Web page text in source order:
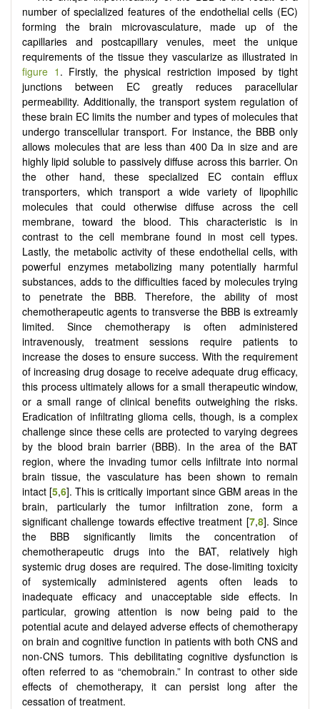
number of specialized features of the endothelial cells (EC)
forming the brain microvasculature, made up of the
capillaries and postcapillary venules, meet the unique
requirements of the tissue they vascularize as illustrated in
figure 1 . Firstly, the physical restriction imposed by tight
junctions between EC greatly reduces paracellular
permeability. Additionally, the transport system regulation of
these brain EC limits the number and types of molecules that
undergo transcellular transport. For instance, the BBB only
allows molecules that are less than 400 Da in size and are
highly lipid soluble to passively diffuse across this barrier. On
the other hand, these specialized EC contain efflux
transporters, which transport a wide variety of lipophilic
molecules that could otherwise diffuse across the cell
membrane, toward the blood. This characteristic is in
contrast to the cell membrane found in most cell types.
Lastly, the metabolic activity of these endothelial cells, with
powerful enzymes metabolizing many potentially harmful
substances, adds to the difficulties faced by molecules trying
to penetrate the BBB. Therefore, the ability of most
chemotherapeutic agents to transverse the BBB is extreamly
limited. Since chemotherapy is often administered
intravenously, treatment sessions require patients to
increase the doses to ensure success. With the requirement
of increasing drug dosage to receive adequate drug efficacy,
this process ultimately allows for a small therapeutic window,
or a small range of clinical benefits outweighing the risks.
Eradication of infiltrating glioma cells, though, is a complex
challenge since these cells are protected to varying degrees
by the blood brain barrier (BBB). In the area of the BAT
region, where the invading tumor cells infiltrate into normal
brain tissue, the vasculature has been shown to remain
intact [5,6]. This is critically important since GBM areas in the
brain, particularly the tumor infiltration zone, form a
significant challenge towards effective treatment [7,8]. Since
the BBB significantly limits the concentration of
chemotherapeutic drugs into the BAT, relatively high
systemic drug doses are required. The dose-limiting toxicity
of systemically administered agents often leads to
inadequate efficacy and unacceptable side effects. In
particular, growing attention is now being paid to the
potential acute and delayed adverse effects of chemotherapy
on brain and cognitive function in patients with both CNS and
non-CNS tumors. This debilitating cognitive dysfunction is
often referred to as “chemobrain.” In contrast to other side
effects of chemotherapy, it can persist long after the
cessation of treatment.